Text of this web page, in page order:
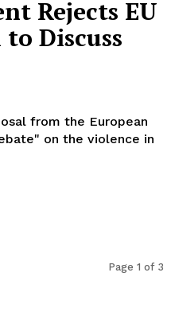
Rejects EU
Discuss
from the European
on the violence in
Page 1 of 3